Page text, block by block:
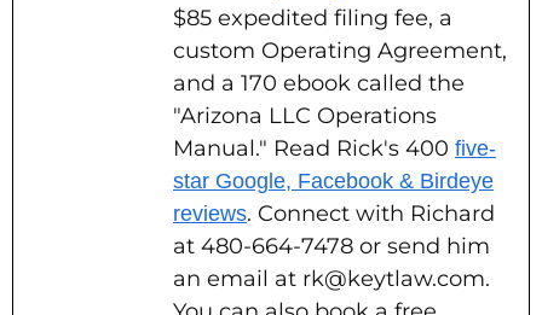
$85 expedited filing fee, a
custom Operating Agreement,
and a 170 ebook called the
"Arizona LLC Operations
Manual." Read Rick's 400 five-
star Google, Facebook & Birdeye
reviews. Connect with Richard
at 480-664-7478 or send him
an email at rk@keytlaw.com.